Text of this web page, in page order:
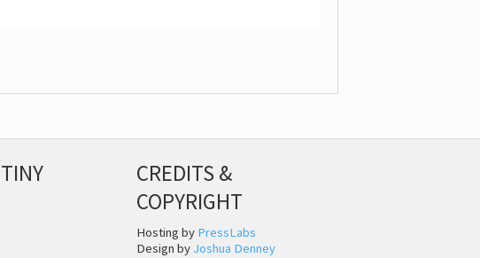
CREDITS &
COPYRIGHT
Hosting by PressLabs
Design by Joshua Denney